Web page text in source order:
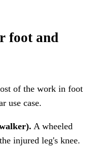
foot and
of the work in foot
use case.
A wheeled
injured leg's knee.